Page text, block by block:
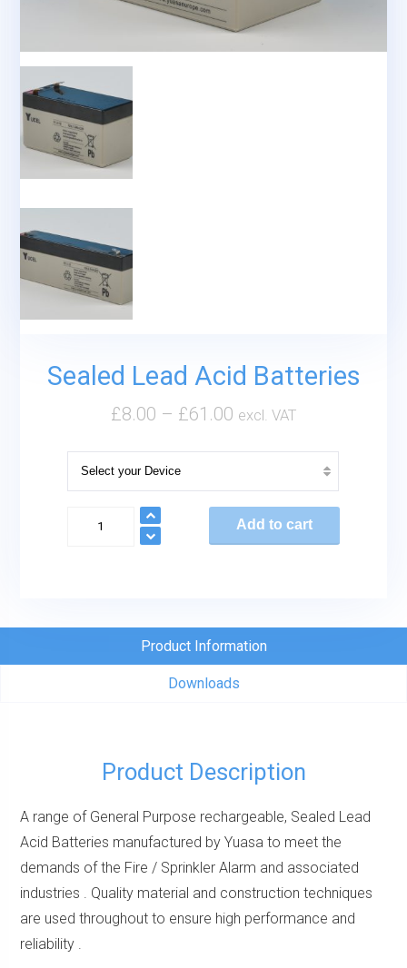
Sealed Lead Acid Batteries
£8.00 – £61.00 excl. VAT
Sealed
Add to cart
Product Information
Downloads
Product Description
A range of General Purpose rechargeable, Sealed Lead
Acid Batteries manufactured by Yuasa to meet the
demands of the Fire / Sprinkler Alarm and associated
industries . Quality material and construction techniques
are used throughout to ensure high performance and
reliability .